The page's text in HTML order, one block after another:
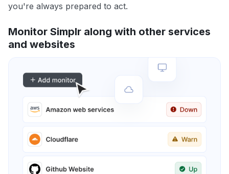
you're always prepared to act.
Monitor Simplr along with other services
and websites